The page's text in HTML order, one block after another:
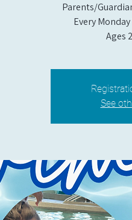
Parents/
Every Monday
Ages
See